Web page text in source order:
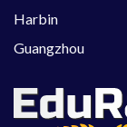
Harbin
Guangzhou